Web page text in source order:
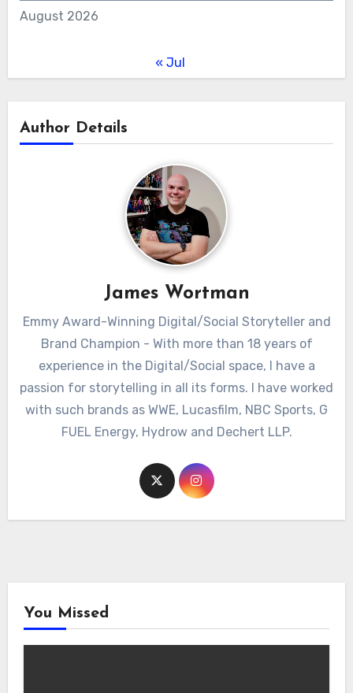
August 2026
« Jul
Author Details
James Wortman
Emmy Award-Winning Digital/Social Storyteller and
Brand Champion - With more than 18 years of
experience in the Digital/Social space, I have a
passion for storytelling in all its forms. I have worked
with such brands as WWE, Lucasfilm, NBC Sports, G
FUEL Energy, Hydrow and Dechert LLP.
You Missed